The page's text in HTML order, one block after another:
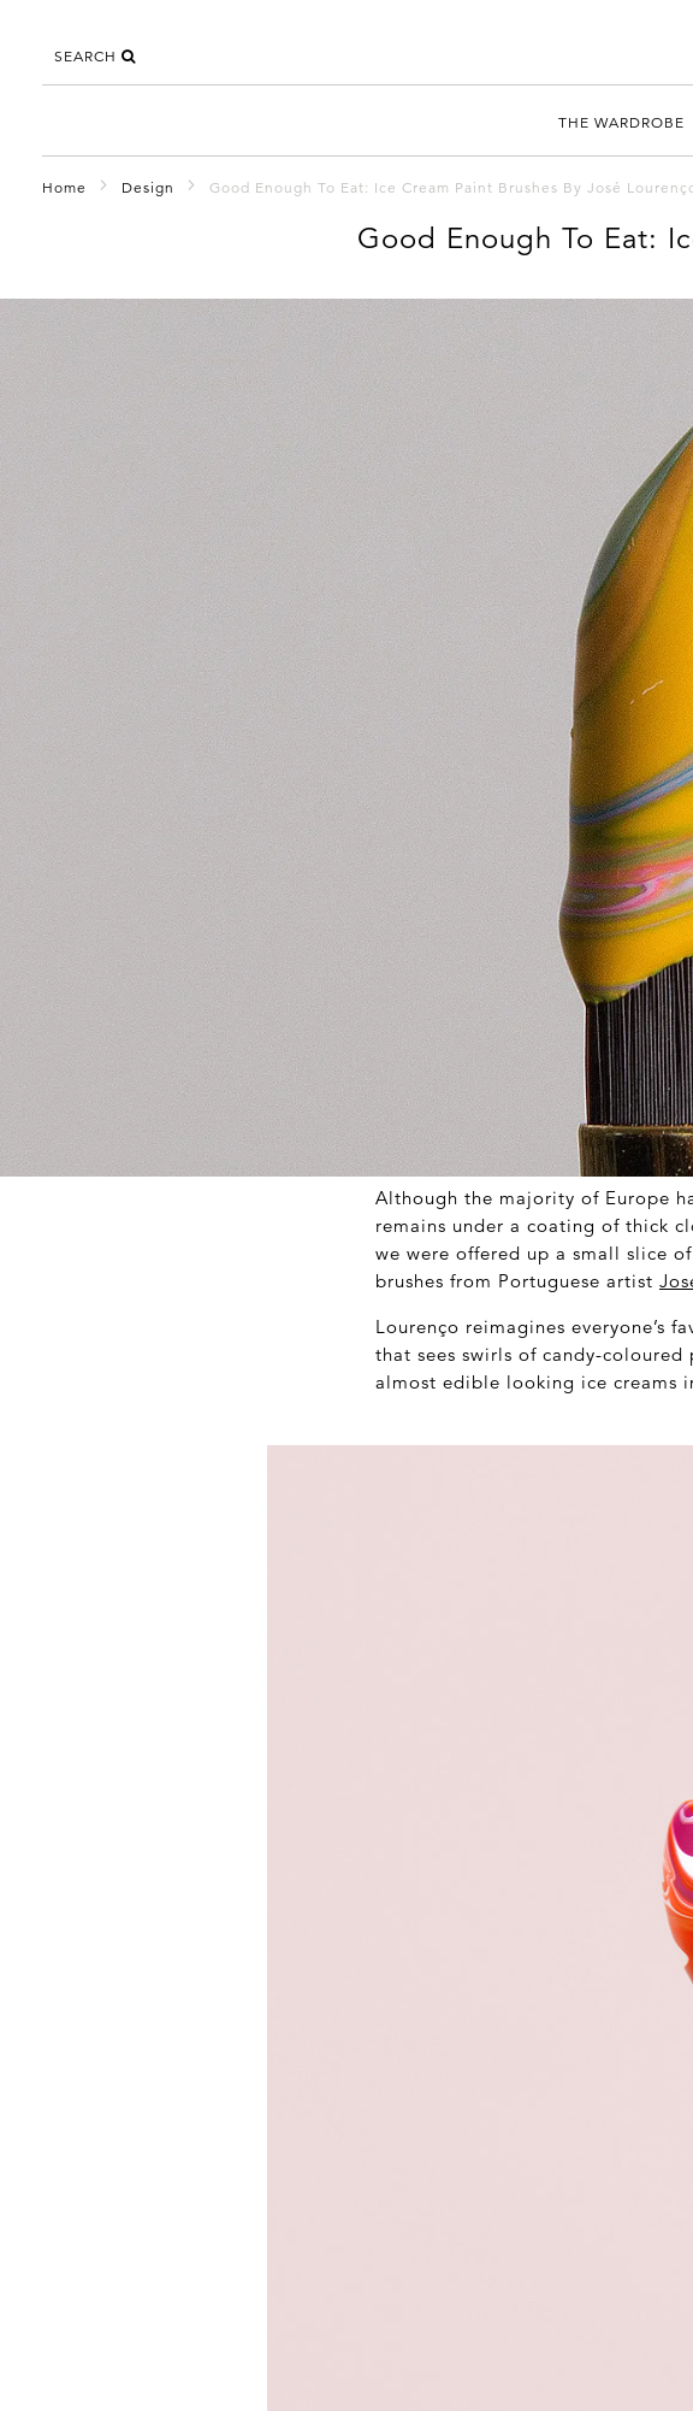
SEARCH
THE WARDROBE
Home Design Good Enough To Eat: Ice Cream Paint Brushes By José
Good Enough To Eat:
Although the majority of Europe
remains under a coating of thick
we were offered up a small slice
brushes from Portuguese artist
Lourenço reimagines everyone’s
that sees swirls of candy-
almost edible looking ice creams